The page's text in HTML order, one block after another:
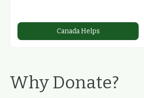
Canada Helps
Why Donate?